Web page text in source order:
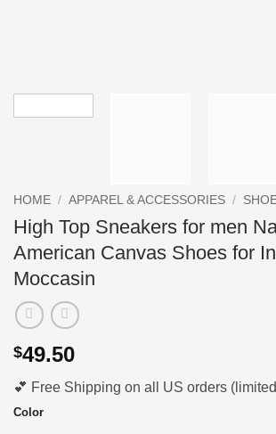
HOME / APPAREL & ACCESSORIES /
High Top Sneakers for men
American Canvas Shoes for
Moccasin
$49.50
💕 Free Shipping on all US orders
Color